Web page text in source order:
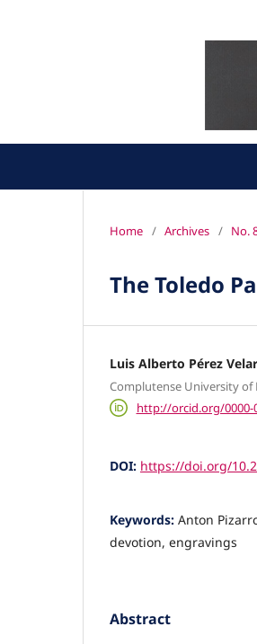
Home / Archives / No.
The Toledo
Luis Alberto Pérez
Complutense University of
http://orcid.org/0000-
DOI: https://doi.org/
Keywords: Anton
devotion, engravings
Abstract